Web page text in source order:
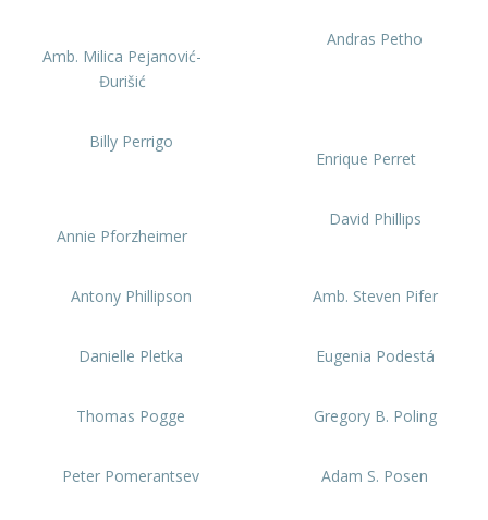
Amb. Milica Pejanović-
Đurišić
Andras Petho
Billy Perrigo
Enrique Perret
Annie Pforzheimer
David Phillips
Antony Phillipson Amb. Steven Pifer
Danielle Pletka Eugenia Podestá
Thomas Pogge Gregory B. Poling
Peter Pomerantsev Adam S. Posen